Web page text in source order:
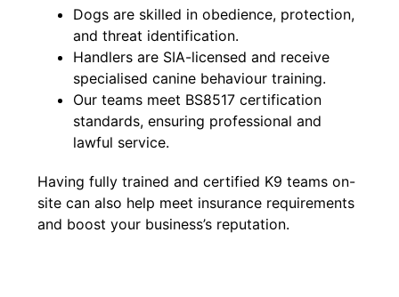
Dogs are skilled in obedience, protection,
and threat identification.
Handlers are SIA-licensed and receive
specialised canine behaviour training.
Our teams meet BS8517 certification
standards, ensuring professional and
lawful service.
Having fully trained and certified K9 teams on-
site can also help meet insurance requirements
and boost your business’s reputation.